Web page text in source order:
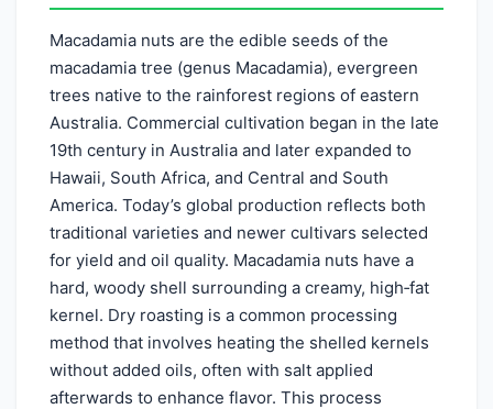
Macadamia nuts are the edible seeds of the
macadamia tree (genus Macadamia), evergreen
trees native to the rainforest regions of eastern
Australia. Commercial cultivation began in the late
19th century in Australia and later expanded to
Hawaii, South Africa, and Central and South
America. Today’s global production reflects both
traditional varieties and newer cultivars selected
for yield and oil quality. Macadamia nuts have a
hard, woody shell surrounding a creamy, high‑fat
kernel. Dry roasting is a common processing
method that involves heating the shelled kernels
without added oils, often with salt applied
afterwards to enhance flavor. This process